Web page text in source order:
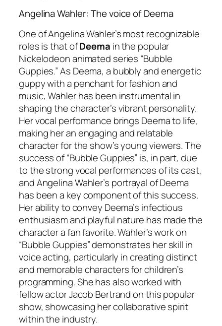
Angelina Wahler: The voice of Deema
One of Angelina Wahler’s most recognizable
roles is that ofDeema in the popular
Nickelodeon animated series “Bubble
Guppies.” As Deema, a bubbly and energetic
guppy with a penchant for fashion and
music, Wahler has been instrumental in
shaping the character’s vibrant personality.
Her vocal performance brings Deema to life,
making her an engaging and relatable
character for the show’s young viewers. The
success of “Bubble Guppies” is, in part, due
to the strong vocal performances of its cast,
and Angelina Wahler’s portrayal of Deema
has been a key component of this success.
Her ability to convey Deema’s infectious
enthusiasm and playful nature has made the
character a fan favorite. Wahler’s work on
“Bubble Guppies” demonstrates her skill in
voice acting, particularly in creating distinct
and memorable characters for children’s
programming. She has also worked with
fellow actor Jacob Bertrand on this popular
show, showcasing her collaborative spirit
within the industry.